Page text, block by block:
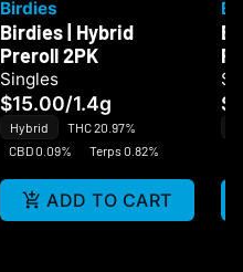
Birdies
Birdies | Hybrid
Preroll 2PK
Singles
$15.00/1.4g
Hybrid
THC 20.97%
CBD 0.09%
Terps 0.82%
ADD TO CART